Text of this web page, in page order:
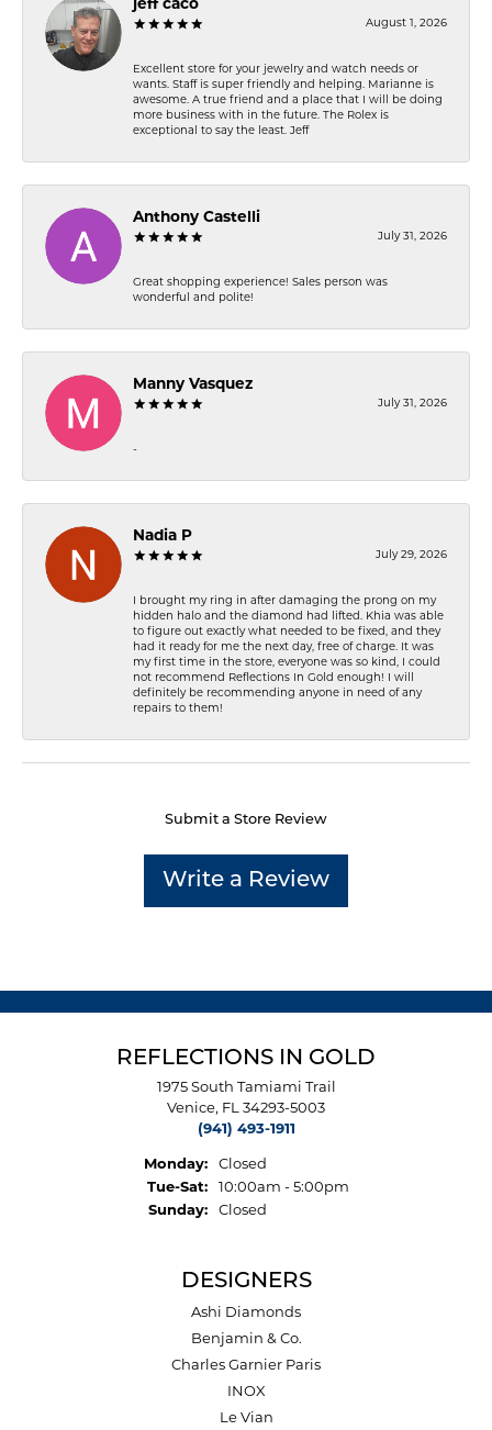
jeff caco
August 1, 2026
Excellent store for your jewelry and watch needs or
wants. Staff is super friendly and helping. Marianne is
awesome. A true friend and a place that I will be doing
more business with in the future. The Rolex is
exceptional to say the least. Jeff
Anthony Castelli
July 31, 2026
Great shopping experience! Sales person was
wonderful and polite!
Manny Vasquez
July 31, 2026
-
Nadia P
July 29, 2026
I brought my ring in after damaging the prong on my
hidden halo and the diamond had lifted. Khia was able
to figure out exactly what needed to be fixed, and they
had it ready for me the next day, free of charge. It was
my first time in the store, everyone was so kind, I could
not recommend Reflections In Gold enough! I will
definitely be recommending anyone in need of any
repairs to them!
Submit a Store Review
Write a Review
REFLECTIONS IN GOLD
1975 South Tamiami Trail
Venice, FL 34293-5003
(941) 493-1911
Monday:
Closed
Tue-Sat:Tuesday - Saturday:
10:00am - 5:00pm
Sunday:
Closed
DESIGNERS
Ashi Diamonds
Benjamin & Co.
Charles Garnier Paris
INOX
Le Vian